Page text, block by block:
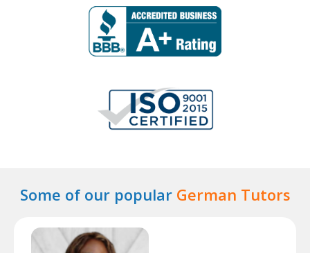
Some of our popular German Tutors